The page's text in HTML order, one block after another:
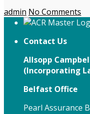
admin No Comments
Contact Us
Allsopp
(Incorporating
Belfast Office
Pearl Assurance